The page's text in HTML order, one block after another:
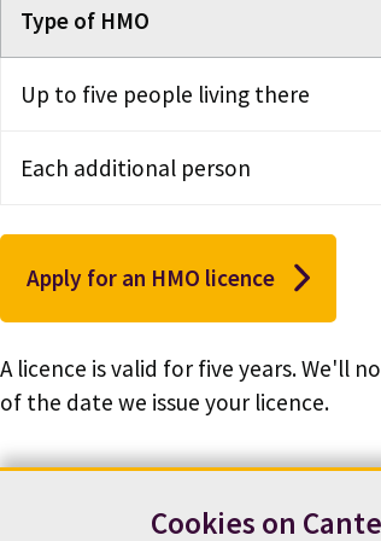
Cookies on
Type of HMO
Up to five people living there
Each additional person
Apply for an HMO licence
A licence is valid for five years. We'll
of the date we issue your licence.